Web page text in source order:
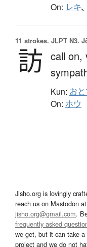
On: レキ、
11 strokes. JLPT N3.
訪 call on,
Kun: お
On: ホウ
Jisho.org is lovingly
reach us on Mastodon at
jisho.org@gmail.com.
frequently asked
we get, but it can take
project and we do not